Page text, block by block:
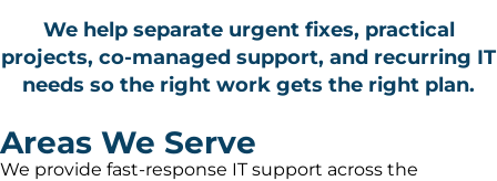
We help separate urgent fixes, practical
projects, co-managed support, and recurring IT
needs so the right work gets the right plan.
Areas We Serve
We provide fast-response IT support across the